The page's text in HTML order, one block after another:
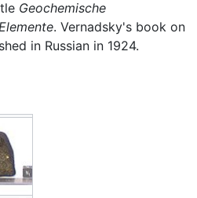
Geochemische
. Vernadsky's book on
in Russian in 1924.